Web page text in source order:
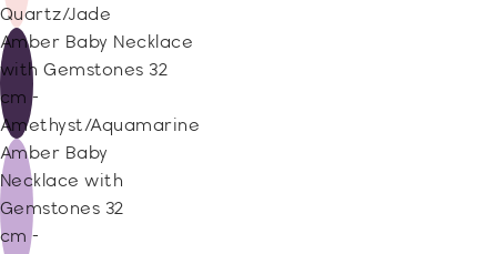
Quartz/Jade
Amber Baby Necklace
with Gemstones 32
cm -
Amethyst/Aquamarine
Amber Baby
Necklace with
Gemstones 32
cm -